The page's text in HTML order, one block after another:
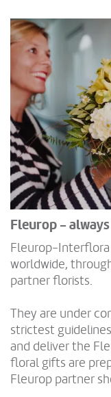
Fleurop -
Fleurop-
worldwide,
partner florists.
They are under
strictest
and deliver the
floral gifts are
Fleurop partner